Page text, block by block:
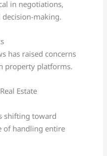
in negotiations,
making.
has raised concerns
property platforms.
Estate
shifting toward
of handling entire